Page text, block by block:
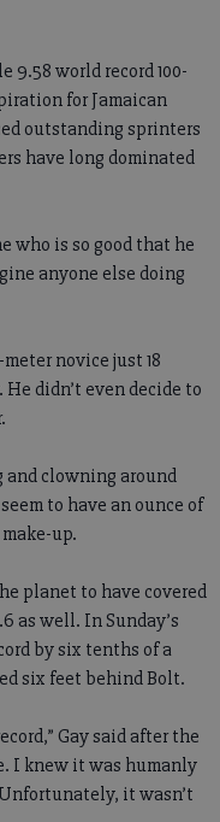
9.58 world record 100-
for Jamaican
outstanding sprinters
have long dominated
who is so good that he
anyone else doing
meter novice just 18
didn’t even decide to
and clowning around
to have an ounce of
up.
planet to have covered
as well. In Sunday’s
by six tenths of a
six feet behind Bolt.
Gay said after the
I knew it was humanly
it wasn’t